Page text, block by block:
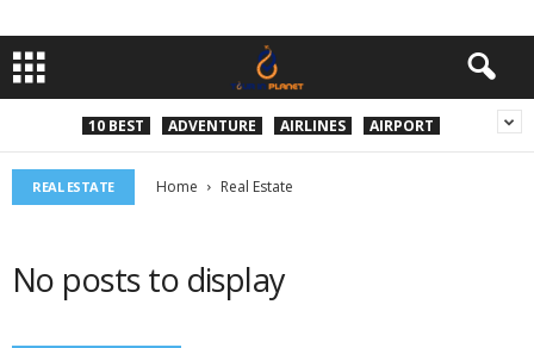
10 BEST ADVENTURE AIRLINES AIRPORT
REAL ESTATE Home Real Estate
No posts to display